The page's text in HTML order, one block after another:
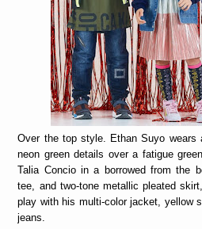
Over the top style. Ethan Suyo wears
neon green details over a fatigue
Talia Concio in a borrowed from the
tee, and two-tone metallic pleated
play with his multi-color jacket, yellow
jeans.